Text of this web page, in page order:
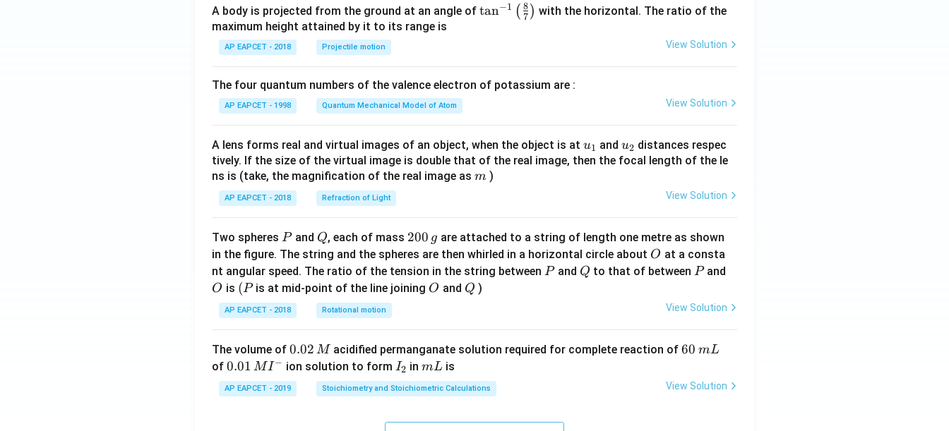
A body is projected from the ground at an angle of \ta
t(
{8}
{7}
\ri
tan−1 ( 7
8 ) with the horizontal. The ratio of the
maximum height attained by it to its range is
AP EAPCET - 2018 Projectile motion View Solution
The four quantum numbers of the valence electron of potassium are :
AP EAPCET - 1998 Quantum Mechanical Model of Atom View Solution
A lens forms real and virtual images of an object, when the object is at u_
{1}
u1 and u_
{2}
u2 distances respec
tively. If the size of the virtual image is double that of the real image, then the focal length of the le
ns is (take, the magnification of the real image as m
m )
AP EAPCET - 2018 Refraction of Light View Solution
Two spheres P
Pand Q
Q, each of mass 2
0
0
\,
200 g are attached to a string of length one metre as shown
in the figure. The string and the spheres are then whirled in a horizontal circle about O
O at a consta
nt angular speed. The ratio of the tension in the string between P
Pand Q
Q to that of between P
Pand
O
O is (P
(Pis at mid-point of the line joining O
O and Q
Q )
AP EAPCET - 2018 Rotational motion View Solution
The volume of 0.
0
2
\,
0.02 M acidified permanganate solution required for complete reaction of6
\,
60 mL
of 0.0
1\,
MI
0.01 MI− ion solution to form I
_
2
I2 inm
L
mL is
AP EAPCET - 2019 Stoichiometry and Stoichiometric Calculations View Solution